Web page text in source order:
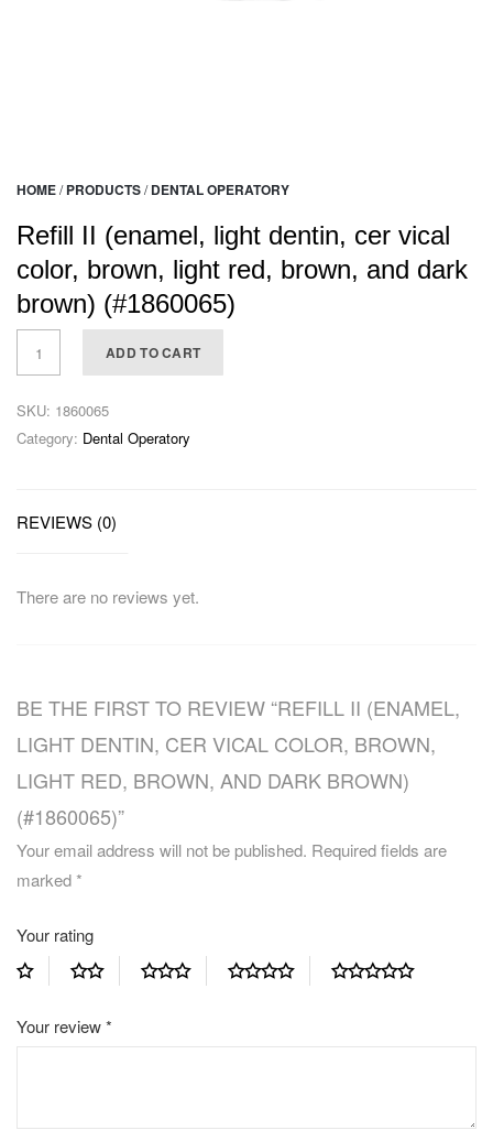
HOME/ PRODUCTS/ DENTAL OPERATORY
Refill II (enamel, light dentin, cer vical
color, brown, light red, brown, and dark
brown) (#1860065)
ADD TO CART
SKU: 1860065
Category: Dental Operatory
REVIEWS (0)
There are no reviews yet.
BE THE FIRST TO REVIEW “REFILL II (ENAMEL,
LIGHT DENTIN, CER VICAL COLOR, BROWN,
LIGHT RED, BROWN, AND DARK BROWN)
(#1860065)”
Your email address will not be published. Required fields are
marked*
Your rating
Your review*